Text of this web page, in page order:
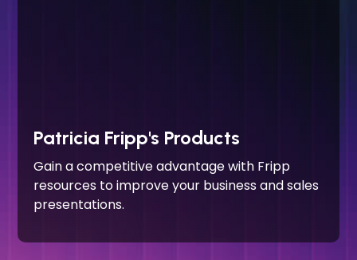
Patricia Fripp's Products
Gain a competitive advantage with Fripp
resources to improve your business and sales
presentations.